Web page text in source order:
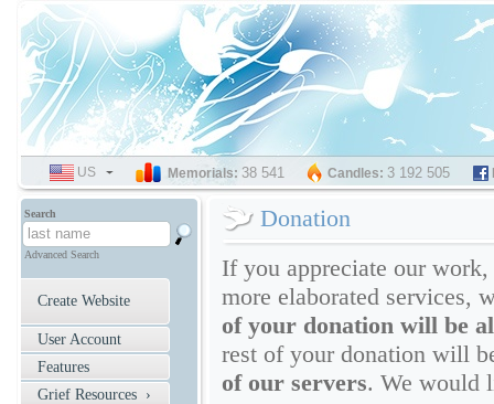
Donation
If you appreciate our
more elaborated services,
of your donation will be
rest of your donation will
of our servers. We would
Search
Advanced Search
Create Website
User Account
Features
Grief Resources ›
SELECT
LANGUAGE
US Memorials: 38 541 Candles: 3 192 505